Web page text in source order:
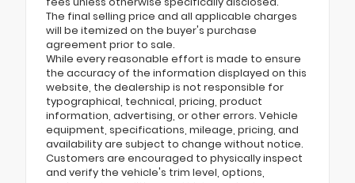
The final selling price and all applicable charges
will be itemized on the buyer's purchase
agreement prior to sale.
While every reasonable effort is made to ensure
the accuracy of the information displayed on this
website, the dealership is not responsible for
typographical, technical, pricing, product
information, advertising, or other errors. Vehicle
equipment, specifications, mileage, pricing, and
availability are subject to change without notice.
Customers are encouraged to physically inspect
and verify the vehicle's trim level, options,